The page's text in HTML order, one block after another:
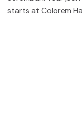
starts at Colorem